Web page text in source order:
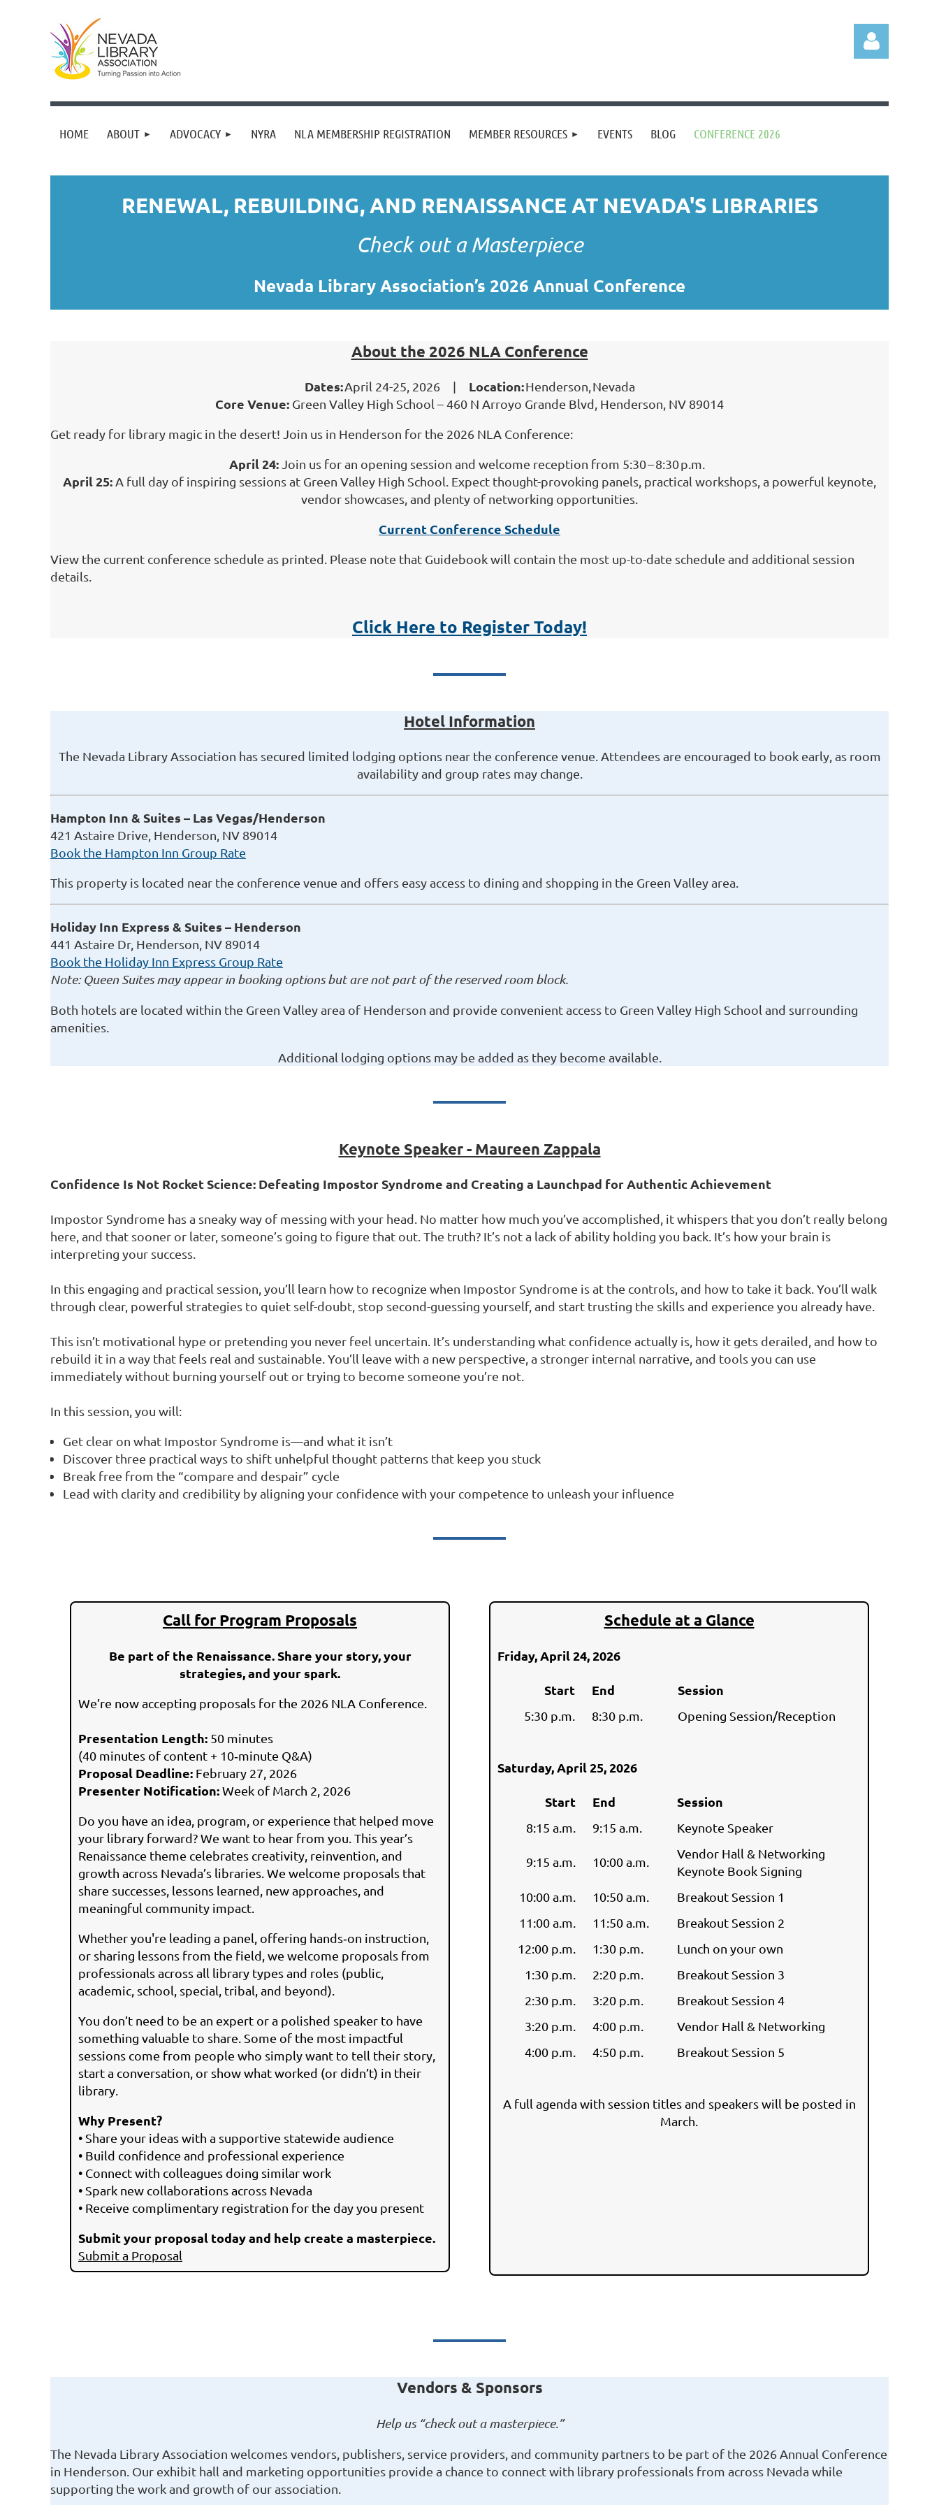
HOME ABOUT ADVOCACY NYRA NLA MEMBERSHIP REGISTRATION MEMBER RESOURCES EVENTS BLOG CONFERENCE 2026
RENEWAL, REBUILDING, AND RENAISSANCE AT NEVADA'S LIBRARIES
Check out a Masterpiece
Nevada Library Association’s 2026 Annual Conference
About the 2026 NLA Conference
Dates:April 24-25, 2026 | Location:Henderson, Nevada
Core Venue: Green Valley High School – 460 N Arroyo Grande Blvd, Henderson, NV 89014
Get ready for library magic in the desert! Join us in Henderson for the 2026 NLA Conference:
April 24:Join us for an opening session and welcome reception from 5:30 – 8:30 p.m.
April 25:A full day of inspiring sessions at Green Valley High School. Expect thought-provoking panels, practical workshops, a powerful keynote,
vendor showcases, and plenty of networking opportunities.
Current Conference Schedule
View the current conference schedule as printed. Please note that Guidebook will contain the most up-to-date schedule and additional session
details.
Click Here to Register Today!
Hotel Information
The Nevada Library Association has secured limited lodging options near the conference venue. Attendees are encouraged to book early, as room
availability and group rates may change.
Hampton Inn & Suites – Las Vegas/Henderson
421 Astaire Drive, Henderson, NV 89014
Book the Hampton Inn Group Rate
This property is located near the conference venue and offers easy access to dining and shopping in the Green Valley area.
Holiday Inn Express & Suites – Henderson
441 Astaire Dr, Henderson, NV 89014
Book the Holiday Inn Express Group Rate
Note: Queen Suites may appear in booking options but are not part of the reserved room block.
Both hotels are located within the Green Valley area of Henderson and provide convenient access to Green Valley High School and surrounding
amenities.
Additional lodging options may be added as they become available.
Keynote Speaker - Maureen Zappala
Confidence Is Not Rocket Science: Defeating Impostor Syndrome and Creating a Launchpad for Authentic Achievement
Impostor Syndrome has a sneaky way of messing with your head. No matter how much you’ve accomplished, it whispers that you don’t really belong
here, and that sooner or later, someone’s going to figure that out. The truth? It’s not a lack of ability holding you back. It’s how your brain is
interpreting your success.
In this engaging and practical session, you’ll learn how to recognize when Impostor Syndrome is at the controls, and how to take it back. You’ll walk
through clear, powerful strategies to quiet self-doubt, stop second-guessing yourself, and start trusting the skills and experience you already have.
This isn’t motivational hype or pretending you never feel uncertain. It’s understanding what confidence actually is, how it gets derailed, and how to
rebuild it in a way that feels real and sustainable. You’ll leave with a new perspective, a stronger internal narrative, and tools you can use
immediately without burning yourself out or trying to become someone you’re not.
In this session, you will:
Get clear on what Impostor Syndrome is—and what it isn’t
Discover three practical ways to shift unhelpful thought patterns that keep you stuck
Break free from the “compare and despair” cycle
Lead with clarity and credibility by aligning your confidence with your competence to unleash your influence
Call for Program Proposals
Be part of the Renaissance. Share your story, your
strategies, and your spark.
We’re now accepting proposals for the 2026 NLA Conference.
Presentation Length: 50 minutes
(40 minutes of content + 10‑minute Q&A)
Proposal Deadline: February 27, 2026
Presenter Notification:Week of March 2, 2026
Do you have an idea, program, or experience that helped move
your library forward? We want to hear from you. This year’s
Renaissance theme celebrates creativity, reinvention, and
growth across Nevada’s libraries. We welcome proposals that
share successes, lessons learned, new approaches, and
meaningful community impact.
Whether you're leading a panel, offering hands‑on instruction,
or sharing lessons from the field, we welcome proposals from
professionals across all library types and roles (public,
academic, school, special, tribal, and beyond).
You don’t need to be an expert or a polished speaker to have
something valuable to share. Some of the most impactful
sessions come from people who simply want to tell their story,
start a conversation, or show what worked (or didn’t) in their
library.
Why Present?
• Share your ideas with a supportive statewide audience
• Build confidence and professional experience
• Connect with colleagues doing similar work
• Spark new collaborations across Nevada
• Receive complimentary registration for the day you present
Submit your proposal today and help create a masterpiece.
Submit a Proposal
Schedule at a Glance
Friday, April 24, 2026
Start End Session
5:30 p.m. 8:30 p.m. Opening Session/Reception
Saturday, April 25, 2026
Start End Session
8:15 a.m. 9:15 a.m. Keynote Speaker
9:15 a.m. 10:00 a.m.
Vendor Hall & Networking
Keynote Book Signing
10:00 a.m.
10:50 a.m.
Breakout Session 1
11:00 a.m.
11:50 a.m.
Breakout Session 2
12:00 p.m.
1:30 p.m.
Lunch on your own
1:30 p.m.
2:20 p.m.
Breakout Session 3
2:30 p.m.
3:20 p.m.
Breakout Session 4
3:20 p.m.
4:00 p.m.
Vendor Hall & Networking
4:00 p.m.
4:50 p.m. Breakout Session 5
A full agenda with session titles and speakers will be posted in
March.
Vendors & Sponsors
Help us “check out a masterpiece.”
The Nevada Library Association welcomes vendors, publishers, service providers, and community partners to be part of the 2026 Annual Conference
in Henderson. Our exhibit hall and marketing opportunities provide a chance to connect with library professionals from across Nevada while
supporting the work and growth of our association.